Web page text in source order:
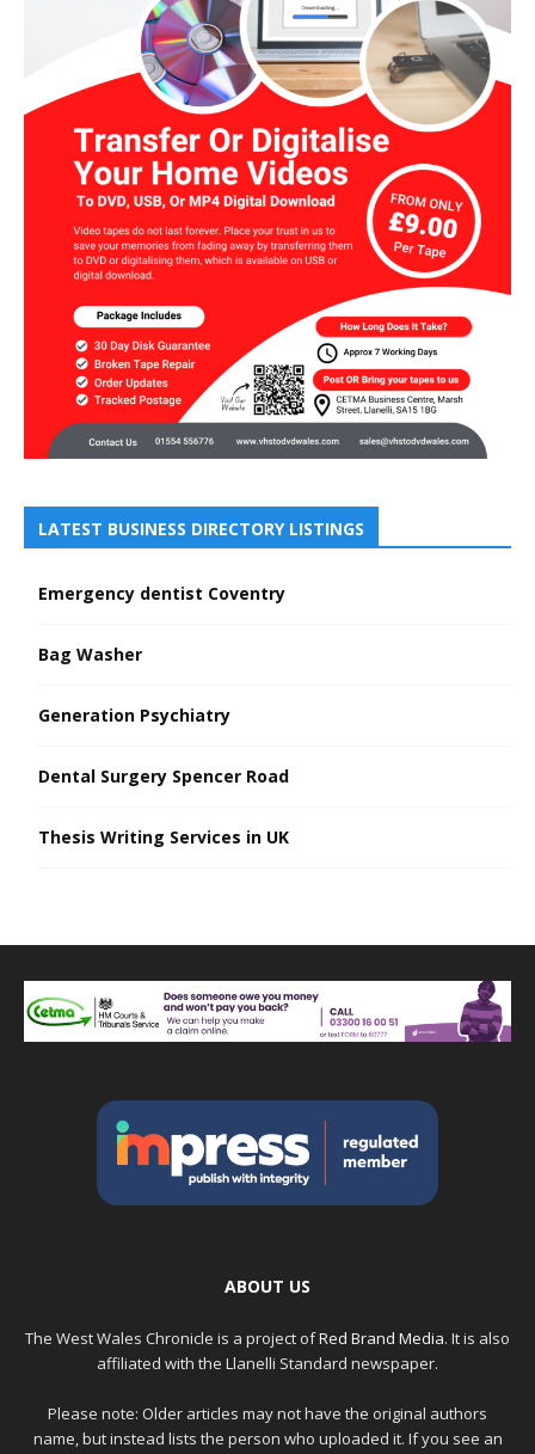
LATEST BUSINESS DIRECTORY LISTINGS
Emergency dentist Coventry
Bag Washer
Generation Psychiatry
Dental Surgery Spencer Road
Thesis Writing Services in UK
ABOUT US
The West Wales Chronicle is a project ofRed Brand Media. It is also
affiliated with the Llanelli Standard newspaper.
Please note: Older articles may not have the original authors
name, but instead lists the person who uploaded it. If you see an